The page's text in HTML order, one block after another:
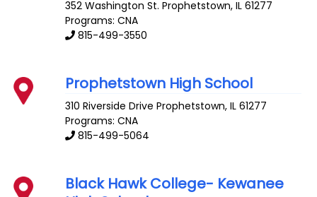
352 Washington St. Prophetstown,IL 61277
Programs: CNA
815-499-3550
Prophetstown High School
310 Riverside Drive Prophetstown,IL 61277
Programs: CNA
815-499-5064
Black Hawk College- Kewanee